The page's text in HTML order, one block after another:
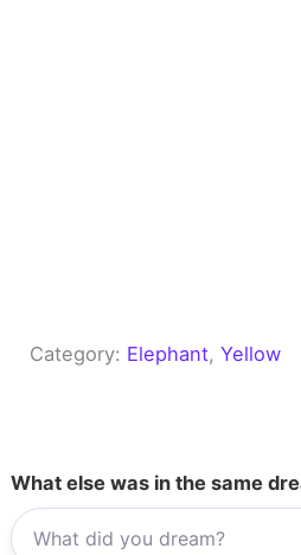
Category: Elephant, Yellow
What else was in the same